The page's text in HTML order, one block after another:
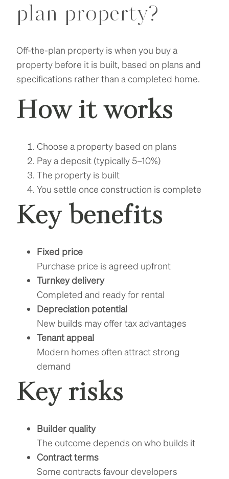
plan property?
Off-the-plan property is when you buy a
property before it is built, based on plans and
specifications rather than a completed home.
How it works
Choose a property based on plans
Pay a deposit (typically 5–10%)
The property is built
You settle once construction is complete
Key benefits
Fixed price
Purchase price is agreed upfront
Turnkey delivery
Completed and ready for rental
Depreciation potential
New builds may offer tax advantages
Tenant appeal
Modern homes often attract strong
demand
Key risks
Builder quality
The outcome depends on who builds it
Contract terms
Some contracts favour developers